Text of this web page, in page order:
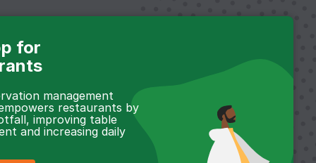
for
management
restaurants by
improving table
and increasing daily